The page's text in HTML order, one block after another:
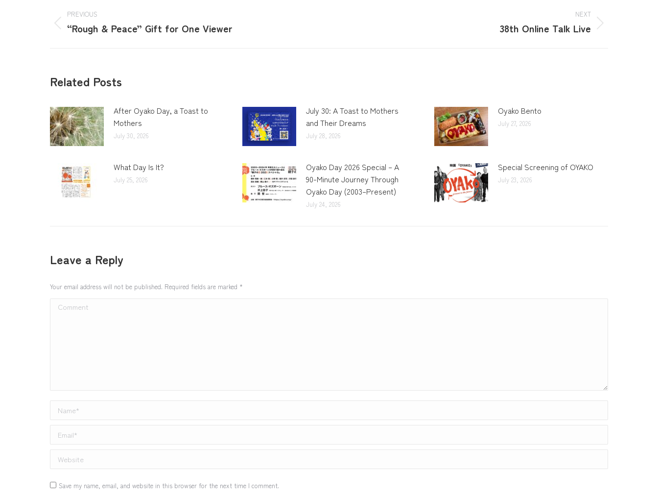
PREVIOUS
“Rough & Peace” Gift for One Viewer
NEXT
38th Online Talk Live
Related Posts
After Oyako Day, a Toast to
Mothers
July 30, 2026
July 30: A Toast to Mothers
and Their Dreams
July 28, 2026
Oyako Bento
July 27, 2026
What Day Is It?
July 25, 2026
Oyako Day 2026 Special – A
90-Minute Journey Through
Oyako Day (2003–Present)
July 24, 2026
Special Screening of OYAKO
July 23, 2026
Leave a Reply
Your email address will not be published. Required fields are marked *
Comment
Name *
Email *
Website
Save my name, email, and website in this browser for the next time I comment.